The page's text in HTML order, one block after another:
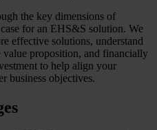
the key dimensions of
for an EHS&S solution. We
effective solutions, understand
value proposition, and financially
to help align your
business objectives.